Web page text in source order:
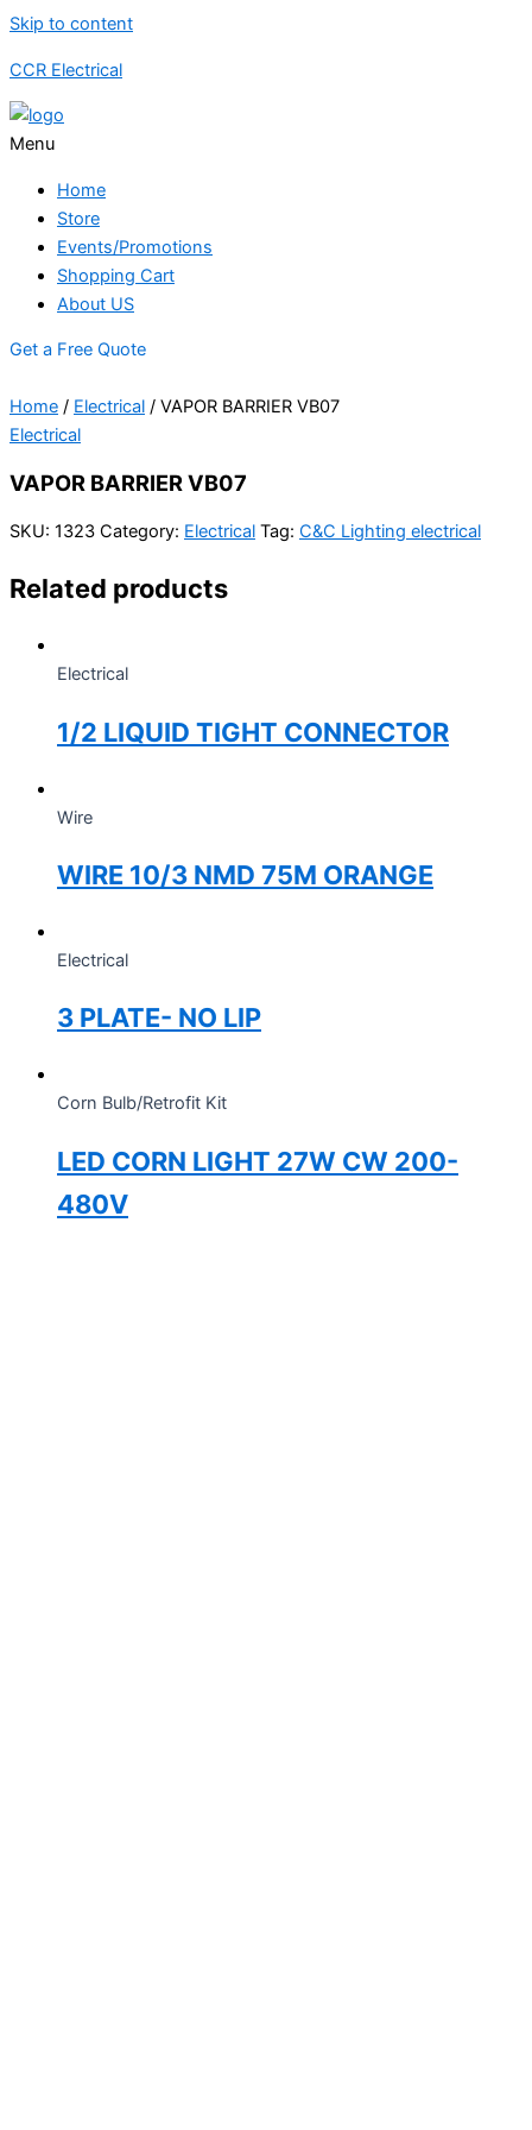
Skip to content
CCR Electrical
Menu
Home
Store
Events/Promotions
Shopping Cart
About US
Get a Free Quote
Home / Electrical / VAPOR BARRIER VB07
Electrical
VAPOR BARRIER VB07
SKU: 1323 Category: Electrical Tag: C&C Lighting electrical
Related products
Electrical
1/2 LIQUID TIGHT CONNECTOR
Wire
WIRE 10/3 NMD 75M ORANGE
Electrical
3 PLATE- NO LIP
Corn Bulb/Retrofit Kit
LED CORN LIGHT 27W CW 200-
480V